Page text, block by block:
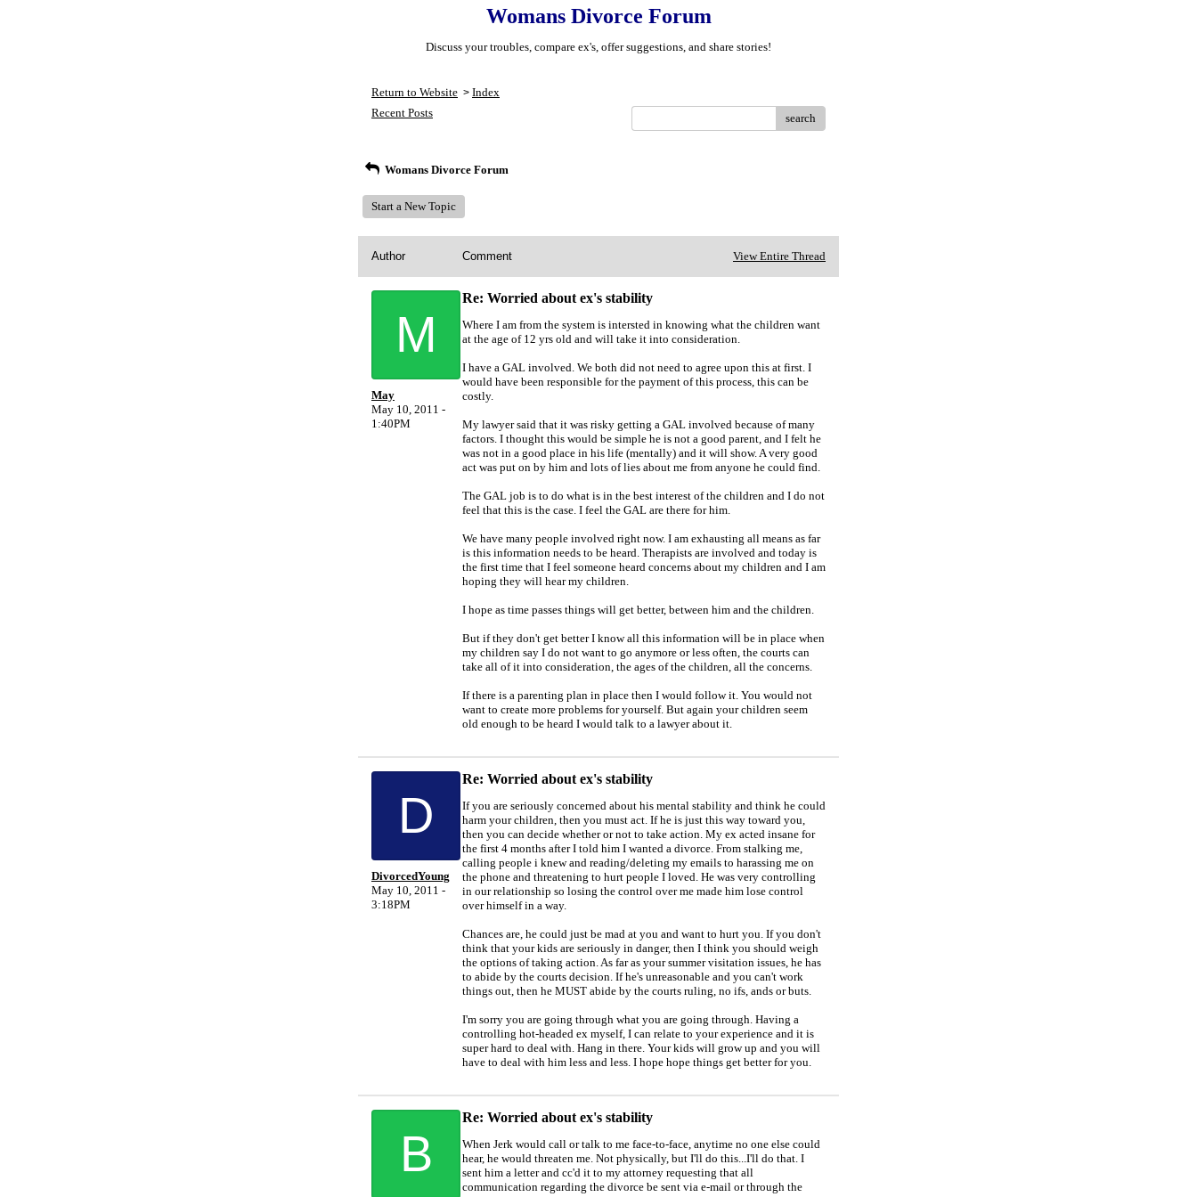
Womans Divorce Forum
Discuss your troubles, compare ex's, offer suggestions, and share stories!
Return to Website > Index
Recent Posts
search
Womans Divorce Forum
Start a New Topic
Author Comment View Entire Thread
M
May
May 10, 2011 -
1:40PM
Re: Worried about ex's stability
Where I am from the system is intersted in knowing what the children want
at the age of 12 yrs old and will take it into consideration.
I have a GAL involved. We both did not need to agree upon this at first. I
would have been responsible for the payment of this process, this can be
costly.
My lawyer said that it was risky getting a GAL involved because of many
factors. I thought this would be simple he is not a good parent, and I felt he
was not in a good place in his life (mentally) and it will show. A very good
act was put on by him and lots of lies about me from anyone he could find.
The GAL job is to do what is in the best interest of the children and I do not
feel that this is the case. I feel the GAL are there for him.
We have many people involved right now. I am exhausting all means as far
is this information needs to be heard. Therapists are involved and today is
the first time that I feel someone heard concerns about my children and I am
hoping they will hear my children.
I hope as time passes things will get better, between him and the children.
But if they don't get better I know all this information will be in place when
my children say I do not want to go anymore or less often, the courts can
take all of it into consideration, the ages of the children, all the concerns.
If there is a parenting plan in place then I would follow it. You would not
want to create more problems for yourself. But again your children seem
old enough to be heard I would talk to a lawyer about it.
D
DivorcedYoung
May 10, 2011 -
3:18PM
Re: Worried about ex's stability
If you are seriously concerned about his mental stability and think he could
harm your children, then you must act. If he is just this way toward you,
then you can decide whether or not to take action. My ex acted insane for
the first 4 months after I told him I wanted a divorce. From stalking me,
calling people i knew and reading/deleting my emails to harassing me on
the phone and threatening to hurt people I loved. He was very controlling
in our relationship so losing the control over me made him lose control
over himself in a way.
Chances are, he could just be mad at you and want to hurt you. If you don't
think that your kids are seriously in danger, then I think you should weigh
the options of taking action. As far as your summer visitation issues, he has
to abide by the courts decision. If he's unreasonable and you can't work
things out, then he MUST abide by the courts ruling, no ifs, ands or buts.
I'm sorry you are going through what you are going through. Having a
controlling hot-headed ex myself, I can relate to your experience and it is
super hard to deal with. Hang in there. Your kids will grow up and you will
have to deal with him less and less. I hope hope things get better for you.
B
Re: Worried about ex's stability
When Jerk would call or talk to me face-to-face, anytime no one else could
hear, he would threaten me. Not physically, but I'll do this...I'll do that. I
sent him a letter and cc'd it to my attorney requesting that all
communication regarding the divorce be sent via e-mail or through the